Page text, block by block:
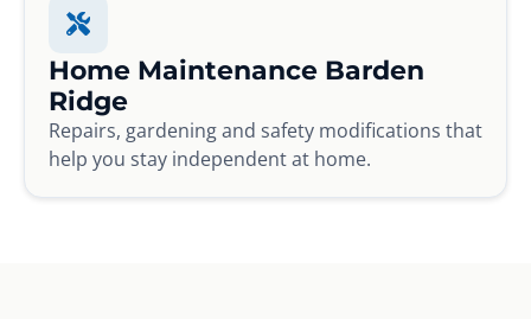
Home Maintenance Barden
Ridge
Repairs, gardening and safety modifications that
help you stay independent at home.